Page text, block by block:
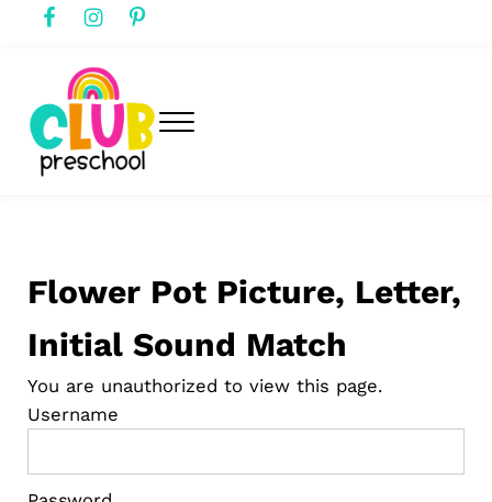
Skip to main content
Skip to header right navigation
Skip to after header navigation
Skip to site footer
Menu
Flower Pot Picture, Letter,
Initial Sound Match
You are unauthorized to view this page.
Username